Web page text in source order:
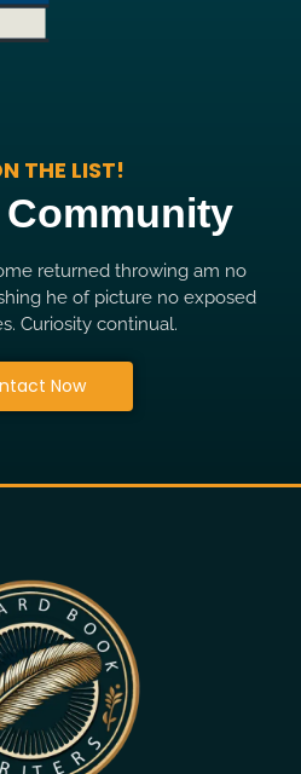
THE LIST!
returned throwing am no
he of picture no exposed
Curiosity continual.
Now